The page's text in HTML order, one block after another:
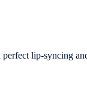
lip-syncing